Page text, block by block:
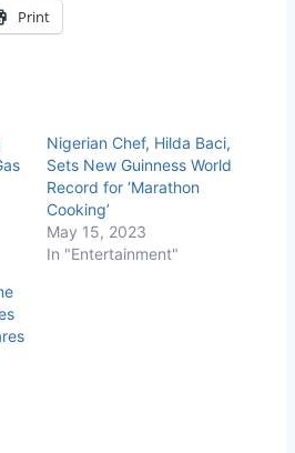
Print
Nigerian Chef, Hilda Baci,
Sets New Guinness World
Record for ‘Marathon
Cooking’
May 15, 2023
In "Entertainment"